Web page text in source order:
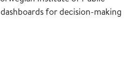
for decision-making